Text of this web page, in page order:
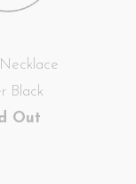
Necklace
Black
Out